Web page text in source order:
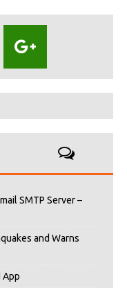
SMTP Server –
and Warns
App